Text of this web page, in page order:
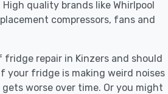
quality brands like Whirlpool
compressors, fans and
repair in Kinzers and should
your fridge is making weird noises
worse over time. Or you might